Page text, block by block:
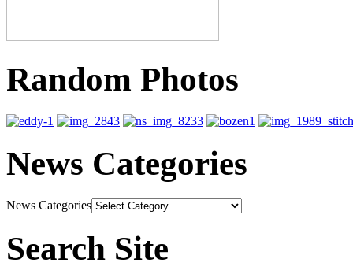
Random Photos
News Categories
News Categories
Search Site